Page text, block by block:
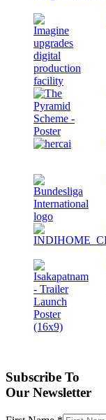
Subscribe To
Our Newsletter